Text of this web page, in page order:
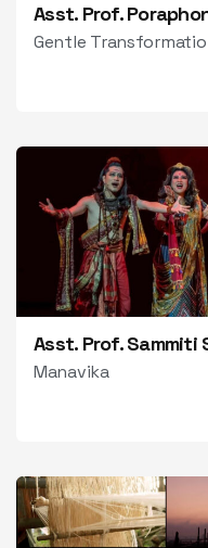
Asst. Prof.
Gentle
Asst. Prof. Sammiti
Manavika